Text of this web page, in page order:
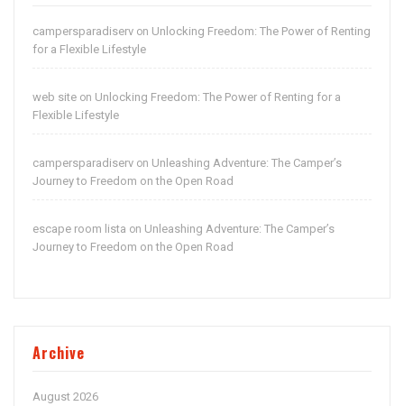
campersparadiserv on Unlocking Freedom: The Power of Renting
for a Flexible Lifestyle
web site on Unlocking Freedom: The Power of Renting for a
Flexible Lifestyle
campersparadiserv on Unleashing Adventure: The Camper’s
Journey to Freedom on the Open Road
escape room lista on Unleashing Adventure: The Camper’s
Journey to Freedom on the Open Road
Archive
August 2026